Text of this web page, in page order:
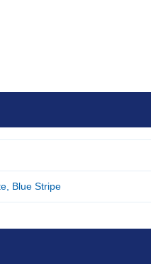
Blue Stripe